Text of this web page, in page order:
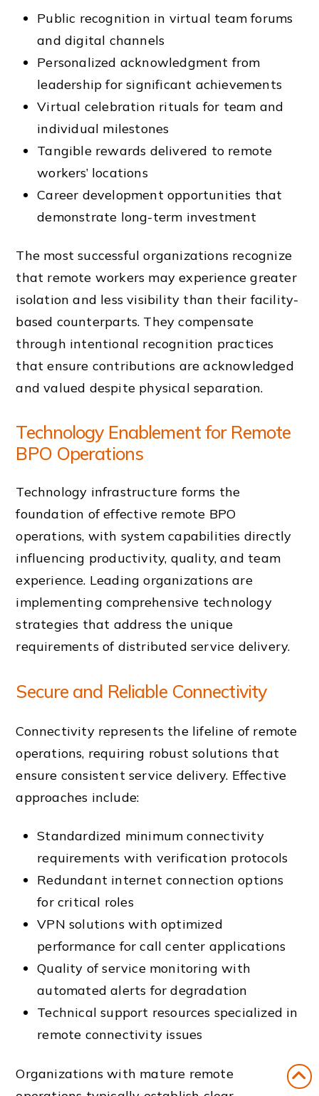
Public recognition in virtual team forums
and digital channels
Personalized acknowledgment from
leadership for significant achievements
Virtual celebration rituals for team and
individual milestones
Tangible rewards delivered to remote
workers’ locations
Career development opportunities that
demonstrate long-term investment
The most successful organizations recognize
that remote workers may experience greater
isolation and less visibility than their facility-
based counterparts. They compensate
through intentional recognition practices
that ensure contributions are acknowledged
and valued despite physical separation.
Technology Enablement for Remote
BPO Operations
Technology infrastructure forms the
foundation of effective remote BPO
operations, with system capabilities directly
influencing productivity, quality, and team
experience. Leading organizations are
implementing comprehensive technology
strategies that address the unique
requirements of distributed service delivery.
Secure and Reliable Connectivity
Connectivity represents the lifeline of remote
operations, requiring robust solutions that
ensure consistent service delivery. Effective
approaches include:
Standardized minimum connectivity
requirements with verification protocols
Redundant internet connection options
for critical roles
VPN solutions with optimized
performance for call center applications
Quality of service monitoring with
automated alerts for degradation
Technical support resources specialized in
remote connectivity issues
Organizations with mature remote